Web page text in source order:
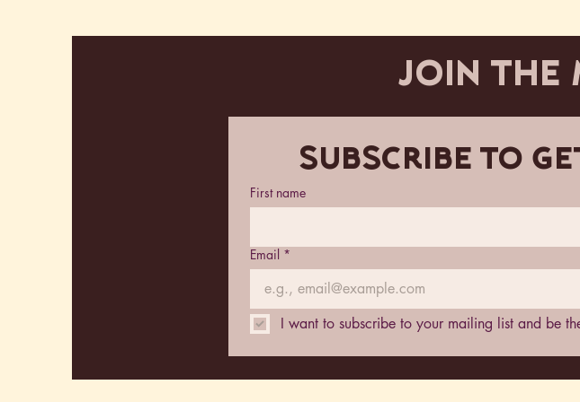
JOIN THE
Subscribe to
First name
Email *
I want to subscribe to your mailing list and be